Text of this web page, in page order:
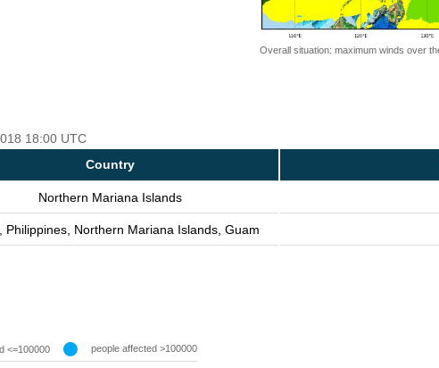
Overall situation: maximum winds over
18:00 UTC
Country
Northern Mariana Islands
Philippines, Northern Mariana Islands, Guam
<=100000 people affected >100000